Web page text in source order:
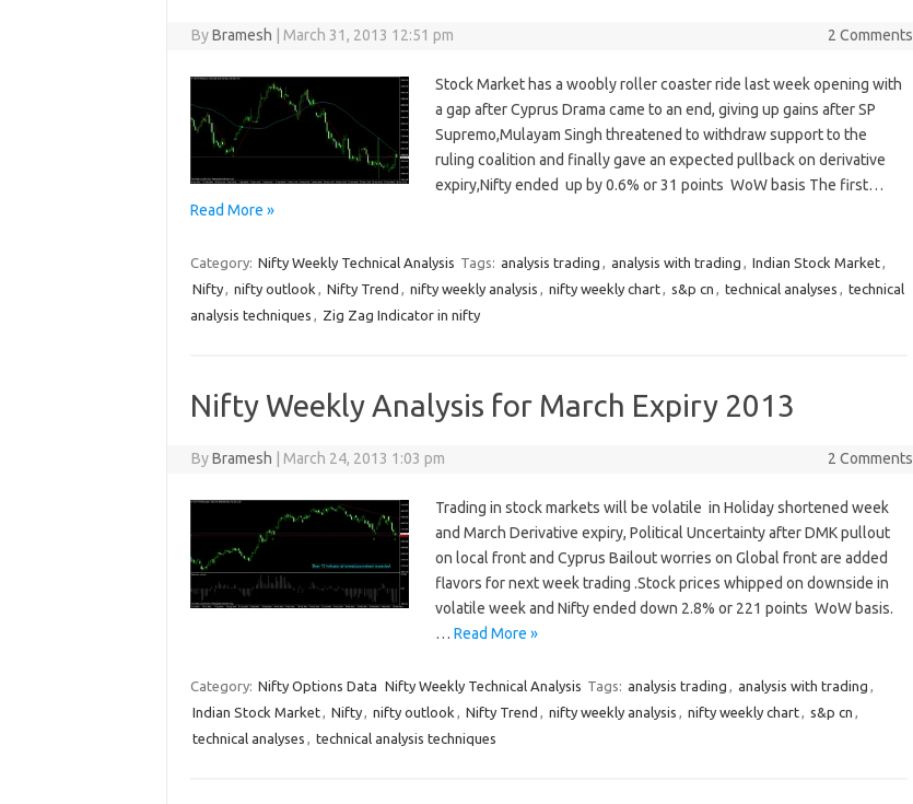
ByBramesh March 31, 2013 12:51 pm 2 Comments
Stock Market has a woobly roller coaster ride last week opening with
a gap after Cyprus Drama came to an end, giving up gains after SP
Supremo,Mulayam Singh threatened to withdraw support to the
ruling coalition and finally gave an expected pullback on derivative
expiry,Nifty ended up by 0.6% or 31 points WoW basis The first…
Read More »
Category: Nifty Weekly Technical Analysis Tags: analysis trading , analysis with trading , Indian Stock Market,
Nifty, nifty outlook , Nifty Trend , nifty weekly analysis , nifty weekly chart, s&p cn , technical analyses , technical
analysis techniques , Zig Zag Indicator in nifty
Nifty Weekly Analysis for March Expiry 2013
ByBramesh March 24, 2013 1:03 pm 2 Comments
Trading in stock markets will be volatile in Holiday shortened week
and March Derivative expiry, Political Uncertainty after DMK pullout
on local front and Cyprus Bailout worries on Global front are added
flavors for next week trading .Stock prices whipped on downside in
volatile week and Nifty ended down 2.8% or 221 points WoW basis.
… Read More »
Category: Nifty Options Data Nifty Weekly Technical Analysis Tags: analysis trading , analysis with trading ,
Indian Stock Market, Nifty, nifty outlook , Nifty Trend , nifty weekly analysis , nifty weekly chart, s&p cn ,
technical analyses , technical analysis techniques